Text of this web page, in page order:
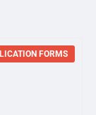
FORMS